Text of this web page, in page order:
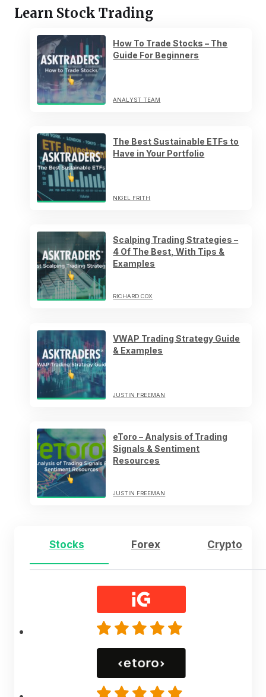
Learn Stock Trading
How To Trade Stocks – The
Guide For Beginners
ANALYST TEAM
The Best Sustainable ETFs to
Have in Your Portfolio
NIGEL FRITH
Scalping Trading Strategies –
4 Of The Best, With Tips &
Examples
RICHARD COX
VWAP Trading Strategy Guide
& Examples
JUSTIN FREEMAN
eToro – Analysis of Trading
Signals & Sentiment
Resources
JUSTIN FREEMAN
Stocks Forex Crypto